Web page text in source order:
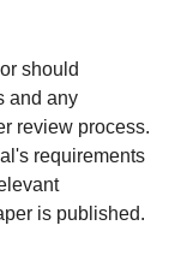
should
and any
review process.
requirements
is published.